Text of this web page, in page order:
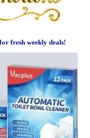
fresh weekly deals!